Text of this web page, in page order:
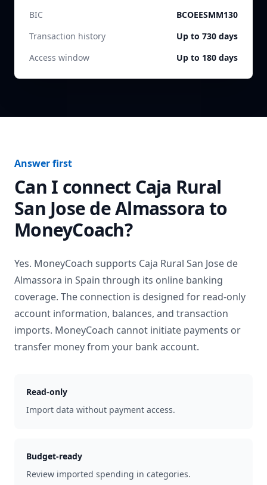
BIC
BCOEESMM130
Transaction history
Up to 730 days
Access window
Up to 180 days
Answer first
Can I connect Caja Rural
San Jose de Almassora to
MoneyCoach?
Yes. MoneyCoach supports Caja Rural San Jose de
Almassora in Spain through its online banking
coverage. The connection is designed for read-only
account information, balances, and transaction
imports. MoneyCoach cannot initiate payments or
transfer money from your bank account.
Read-only
Import data without payment access.
Budget-ready
Review imported spending in categories.